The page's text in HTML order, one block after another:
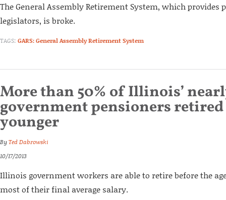
The General Assembly Retirement System, which provides
legislators, is broke.
TAGS: GARS: General Assembly Retirement System
More than 50% of Illinois’
government pensioners retired
younger
ByTed Dabrowski
10/17/2013
Illinois government workers are able to retire before the
most of their final average salary.